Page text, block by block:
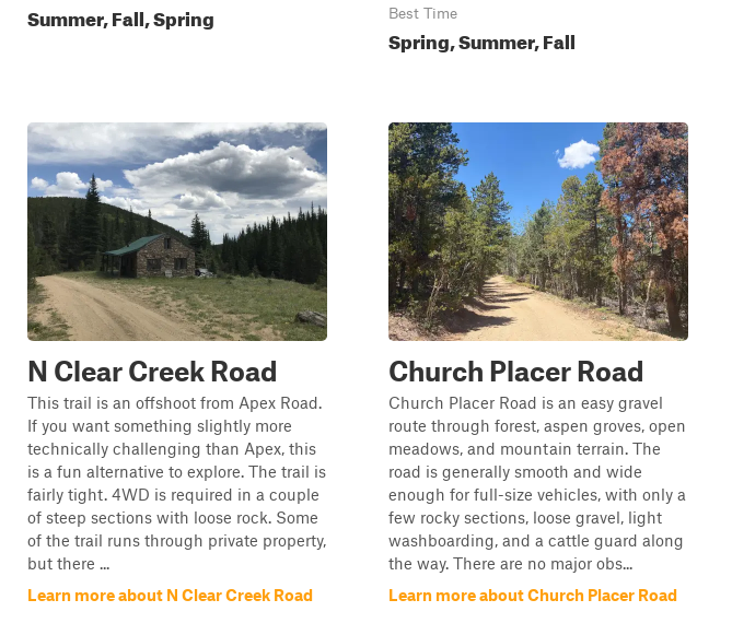
Summer, Fall, Spring Best Time
Spring, Summer, Fall
N Clear Creek Road
This trail is an offshoot from Apex Road.
If you want something slightly more
technically challenging than Apex, this
is a fun alternative to explore. The trail is
fairly tight. 4WD is required in a couple
of steep sections with loose rock. Some
of the trail runs through private property,
but there ...
Learn more about N Clear Creek Road
Church Placer Road
Church Placer Road is an easy gravel
route through forest, aspen groves, open
meadows, and mountain terrain. The
road is generally smooth and wide
enough for full-size vehicles, with only a
few rocky sections, loose gravel, light
washboarding, and a cattle guard along
the way. There are no major obs...
Learn more about Church Placer Road